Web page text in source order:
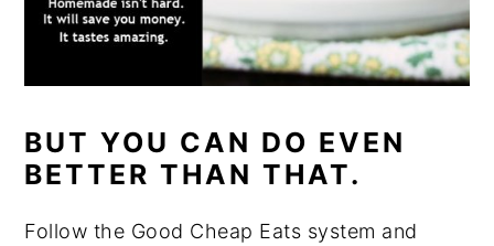
BUT YOU CAN DO EVEN
BETTER THAN THAT.
Follow the Good Cheap Eats system and